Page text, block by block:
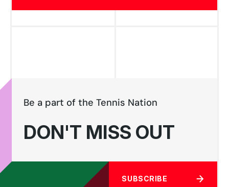
DON'T MISS OUT
Be a part of the Tennis Nation
SUBSCRIBE